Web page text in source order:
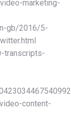
marketing-
gb/2016/5-
transcripts-
content-